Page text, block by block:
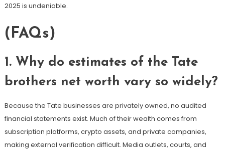
2025 is undeniable.
(FAQs)
1. Why do estimates of the Tate
brothers net worth vary so widely?
Because the Tate businesses are privately owned, no audited
financial statements exist. Much of their wealth comes from
subscription platforms, crypto assets, and private companies,
making external verification difficult. Media outlets, courts, and